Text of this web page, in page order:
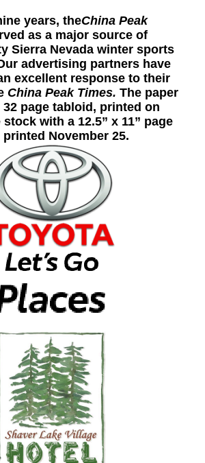
years, theChina Peak
as a major source of
Sierra Nevada winter sports
advertising partners have
excellent response to their
China Peak Times. The paper
page tabloid, printed on
stock with a 12.5” x 11” page
November 25.